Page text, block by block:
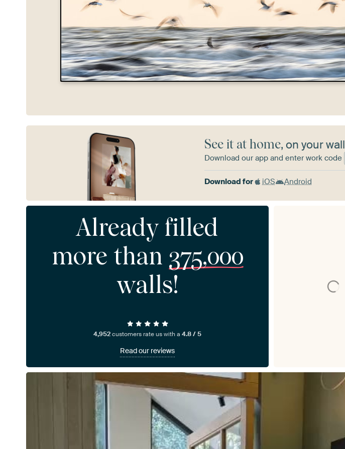
See it at home, on your wall
Download our app and enter work code
Download for iOS Android
Already filled
more than 375,000
walls!
4,952customers rate us with a4.8 / 5
Read our reviews